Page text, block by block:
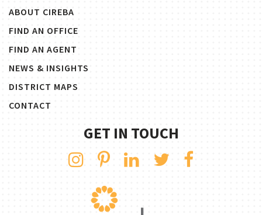
ABOUT CIREBA
FIND AN OFFICE
FIND AN AGENT
NEWS & INSIGHTS
DISTRICT MAPS
CONTACT
GET IN TOUCH